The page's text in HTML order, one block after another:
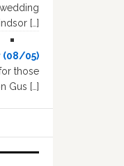
[…]
(08/05)
those
Gus […]